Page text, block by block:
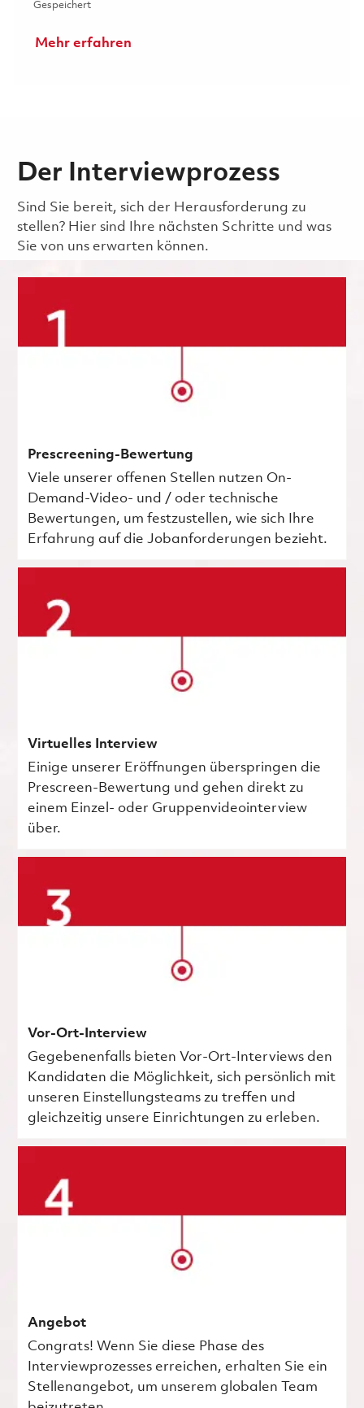
GespeichertGespeichert Collaboration Support Engineer (Puerto
Mehr erfahren
Der Interviewprozess
Sind Sie bereit, sich der Herausforderung zu
stellen? Hier sind Ihre nächsten Schritte und was
Sie von uns erwarten können.
Prescreening-Bewertung
Viele unserer offenen Stellen nutzen On-
Demand-Video- und / oder technische
Bewertungen, um festzustellen, wie sich Ihre
Erfahrung auf die Jobanforderungen bezieht.
Virtuelles Interview
Einige unserer Eröffnungen überspringen die
Prescreen-Bewertung und gehen direkt zu
einem Einzel- oder Gruppenvideointerview
über.
Vor-Ort-Interview
Gegebenenfalls bieten Vor-Ort-Interviews den
Kandidaten die Möglichkeit, sich persönlich mit
unseren Einstellungsteams zu treffen und
gleichzeitig unsere Einrichtungen zu erleben.
Angebot
Congrats! Wenn Sie diese Phase des
Interviewprozesses erreichen, erhalten Sie ein
Stellenangebot, um unserem globalen Team